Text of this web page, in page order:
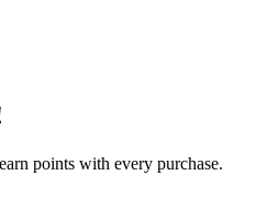
points with every purchase.